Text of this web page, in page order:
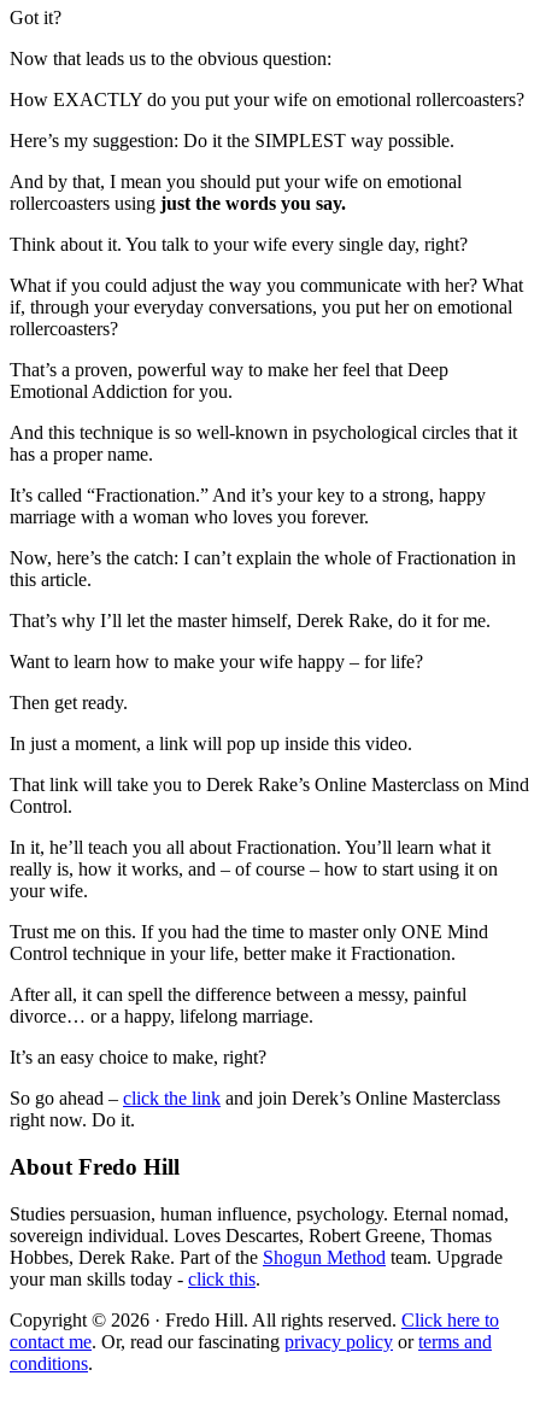
Got it?
Now that leads us to the obvious question:
How EXACTLY do you put your wife on emotional rollercoasters?
Here’s my suggestion: Do it the SIMPLEST way possible.
And by that, I mean you should put your wife on emotional
rollercoasters using just the words you say.
Think about it. You talk to your wife every single day, right?
What if you could adjust the way you communicate with her? What
if, through your everyday conversations, you put her on emotional
rollercoasters?
That’s a proven, powerful way to make her feel that Deep
Emotional Addiction for you.
And this technique is so well-known in psychological circles that it
has a proper name.
It’s called “Fractionation.” And it’s your key to a strong, happy
marriage with a woman who loves you forever.
Now, here’s the catch: I can’t explain the whole of Fractionation in
this article.
That’s why I’ll let the master himself, Derek Rake, do it for me.
Want to learn how to make your wife happy – for life?
Then get ready.
In just a moment, a link will pop up inside this video.
That link will take you to Derek Rake’s Online Masterclass on Mind
Control.
In it, he’ll teach you all about Fractionation. You’ll learn what it
really is, how it works, and – of course – how to start using it on
your wife.
Trust me on this. If you had the time to master only ONE Mind
Control technique in your life, better make it Fractionation.
After all, it can spell the difference between a messy, painful
divorce… or a happy, lifelong marriage.
It’s an easy choice to make, right?
So go ahead – click the link and join Derek’s Online Masterclass
right now. Do it.
About Fredo Hill
Studies persuasion, human influence, psychology. Eternal nomad,
sovereign individual. Loves Descartes, Robert Greene, Thomas
Hobbes, Derek Rake. Part of the Shogun Method team. Upgrade
your man skills today - click this.
Copyright © 2026 · Fredo Hill. All rights reserved. Click here to
contact me. Or, read our fascinating privacy policy orterms and
conditions.